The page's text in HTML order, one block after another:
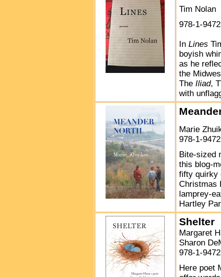
Tim Nolan
978-1-
In Lines
boyish
as he
the
The Iliad,
with
Marie
978-1-
Bite-sized
this blog-
fifty quirky
Christmas
lamprey-
Hartley
Shelter
Margaret
Sharon
978-1-
Here poet